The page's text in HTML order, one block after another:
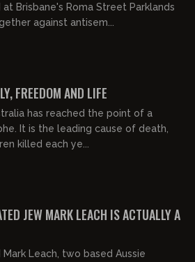
Brisbane's Roma Street Parklands
against antisem...
FREEDOM AND LIFE
has reached the point of a
death,
killed each ye...
JEW MARK LEACH IS ACTUALLY A
Leach, two based Aussie